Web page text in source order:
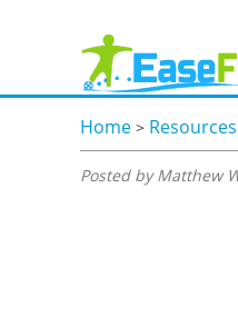
Home > Resources
Posted by Matthew